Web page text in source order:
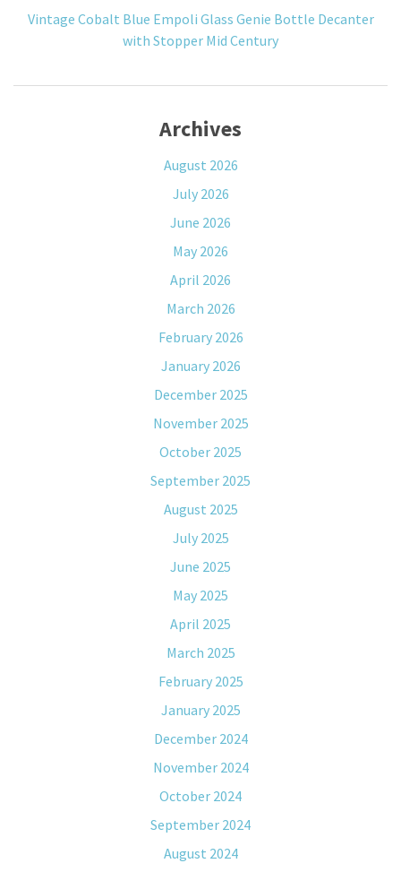
Vintage Cobalt Blue Empoli Glass Genie Bottle Decanter
with Stopper Mid Century
Archives
August 2026
July 2026
June 2026
May 2026
April 2026
March 2026
February 2026
January 2026
December 2025
November 2025
October 2025
September 2025
August 2025
July 2025
June 2025
May 2025
April 2025
March 2025
February 2025
January 2025
December 2024
November 2024
October 2024
September 2024
August 2024